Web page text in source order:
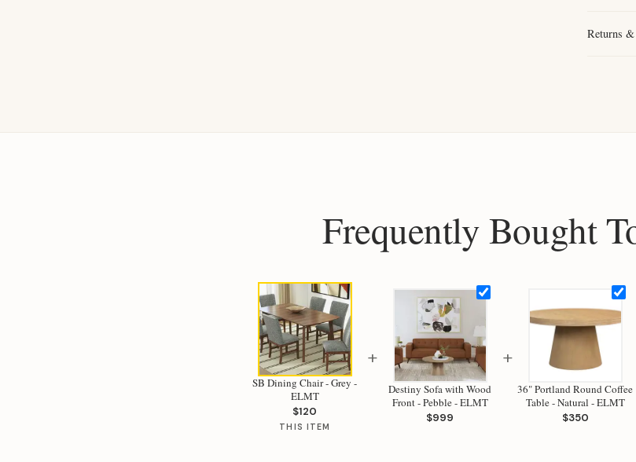
Returns
Frequently Bought
SB Dining Chair - Grey -
ELMT
$120
THIS ITEM
+
Destiny Sofa with Wood
Front - Pebble - ELMT
$999
+
36" Portland Round Coffee
Table - Natural - ELMT
$350